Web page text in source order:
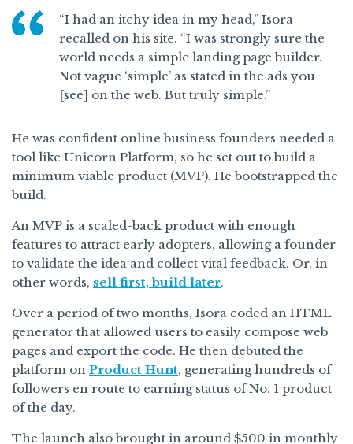
“I had an itchy idea in my head,” Isora
recalled on his site. “I was strongly sure the
world needs a simple landing page builder.
Not vague ‘simple’ as stated in the ads you
[see] on the web. But truly simple.”
He was confident online business founders needed a
tool like Unicorn Platform, so he set out to build a
minimum viable product (MVP). He bootstrapped the
build.
An MVP is a scaled-back product with enough
features to attract early adopters, allowing a founder
to validate the idea and collect vital feedback. Or, in
other words, sell first, build later.
Over a period of two months, Isora coded an HTML
generator that allowed users to easily compose web
pages and export the code. He then debuted the
platform on Product Hunt, generating hundreds of
followers en route to earning status of No. 1 product
of the day.
The launch also brought in around $500 in monthly